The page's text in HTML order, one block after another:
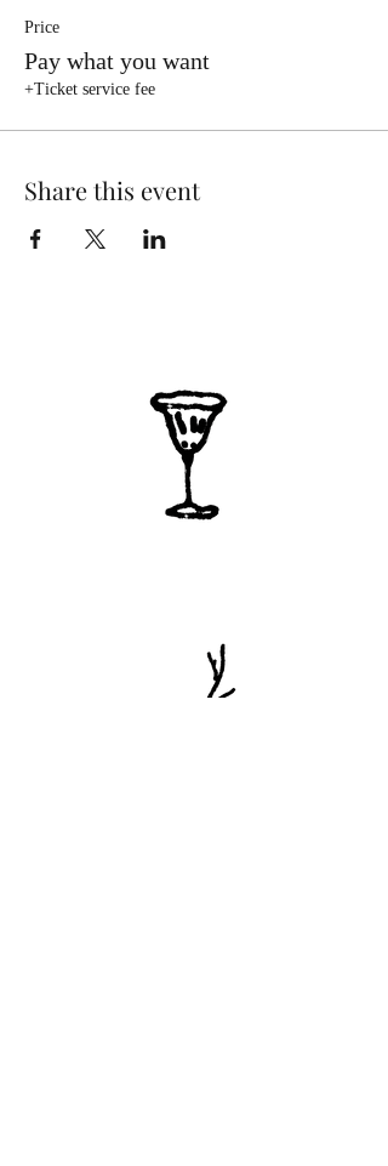
Price
Pay what you want
+Ticket service fee
Share this event